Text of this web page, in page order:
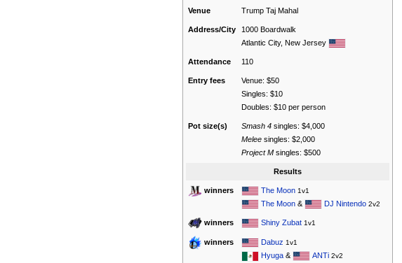
Venue Trump Taj Mahal
Address/City
1000 Boardwalk
Atlantic City, New Jersey
Attendance 110
Entry fees
Venue: $50
Singles: $10
Doubles: $10 per person
Pot size(s) Smash 4 singles: $4,000
Melee singles: $2,000
Project M singles: $500
Results
winners The Moon 1v1
The Moon & DJ Nintendo 2v2
winners Shiny Zubat 1v1
winners Dabuz 1v1
Hyuga & ANTi 2v2